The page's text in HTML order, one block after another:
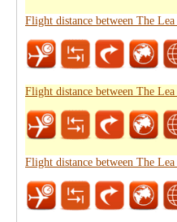
Flight distance between The
Flight distance between The
Flight distance between The